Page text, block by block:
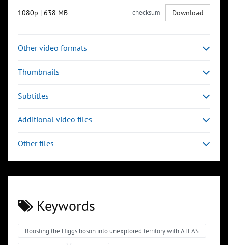
1080p | 638 MB checksum Download
Other video formats
Thumbnails
Subtitles
Additional video files
Other files
Keywords
Boosting the Higgs boson into unexplored territory with ATLAS